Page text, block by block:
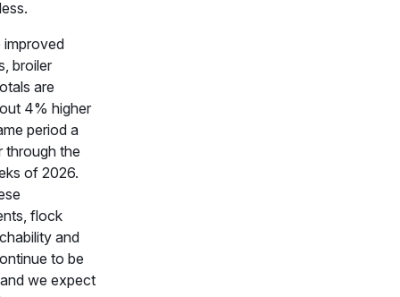
improved
broiler
are
4% higher
period a
through the
of 2026.
flock
and
to be
we expect